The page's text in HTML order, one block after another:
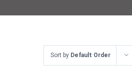
Sort by Default Order